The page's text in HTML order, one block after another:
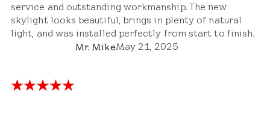
service and outstanding workmanship. The new
skylight looks beautiful, brings in plenty of natural
light, and was installed perfectly from start to finish.
Mr. MikeMay 21, 2025